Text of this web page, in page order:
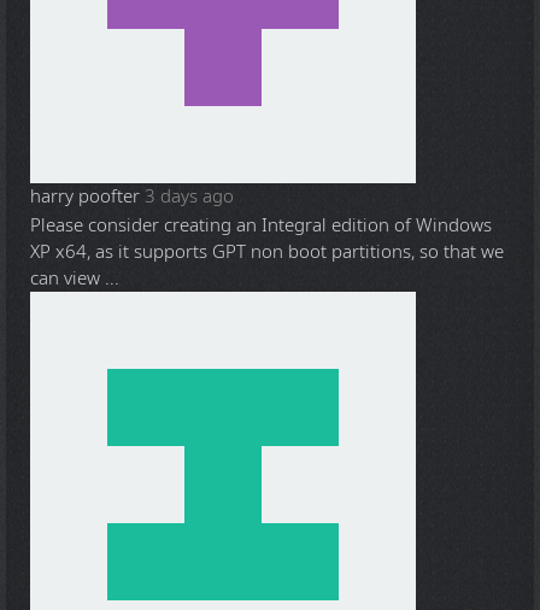
harry poofter 3 days ago
Please consider creating an Integral edition of Windows
XP x64, as it supports GPT non boot partitions, so that we
can view ...